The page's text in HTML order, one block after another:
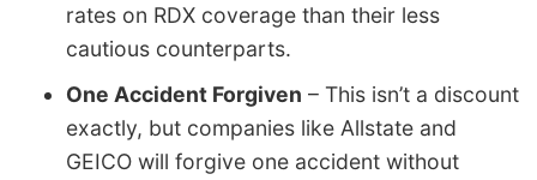
rates on RDX coverage than their less
cautious counterparts.
One Accident Forgiven – This isn’t a discount
exactly, but companies like Allstate and
GEICO will forgive one accident without